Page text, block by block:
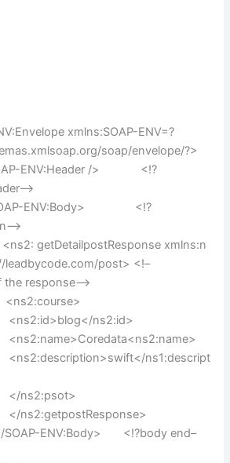
xmlns:SOAP-ENV=?
soap/envelope/?>
ENV:Header /> <!?
ENV:Body> <!?
xmlns:n
leadbycode.com/post> <!–
the response–>
ns2:id>
swift</ns1:descript
ENV:Body> <!?body end–